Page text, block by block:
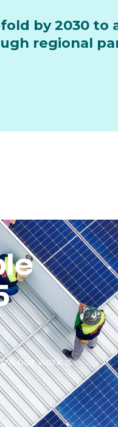
by 2030 to
regional
our work is